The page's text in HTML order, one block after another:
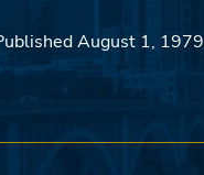
August 1, 1979